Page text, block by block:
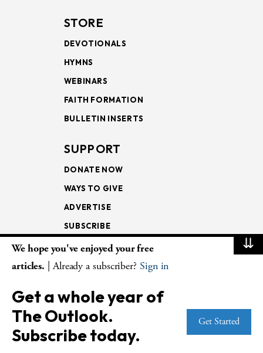
STORE
DEVOTIONALS
HYMNS
WEBINARS
FAITH FORMATION
BULLETIN INSERTS
SUPPORT
DONATE NOW
WAYS TO GIVE
ADVERTISE
SUBSCRIBE
NEWSLETTERS
LECTIONARY
WEEKLY OUTLOOK
PAGE TURNERS
⇊
We hope you've enjoyed your free
articles. | Already a subscriber? Sign in
Get a whole year of
The Outlook.
Subscribe today.
Get Started